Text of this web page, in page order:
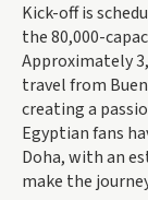
Kick-off is
the 80,000-
Approximately
travel from
creating a
Egyptian fans
Doha, with an
make the